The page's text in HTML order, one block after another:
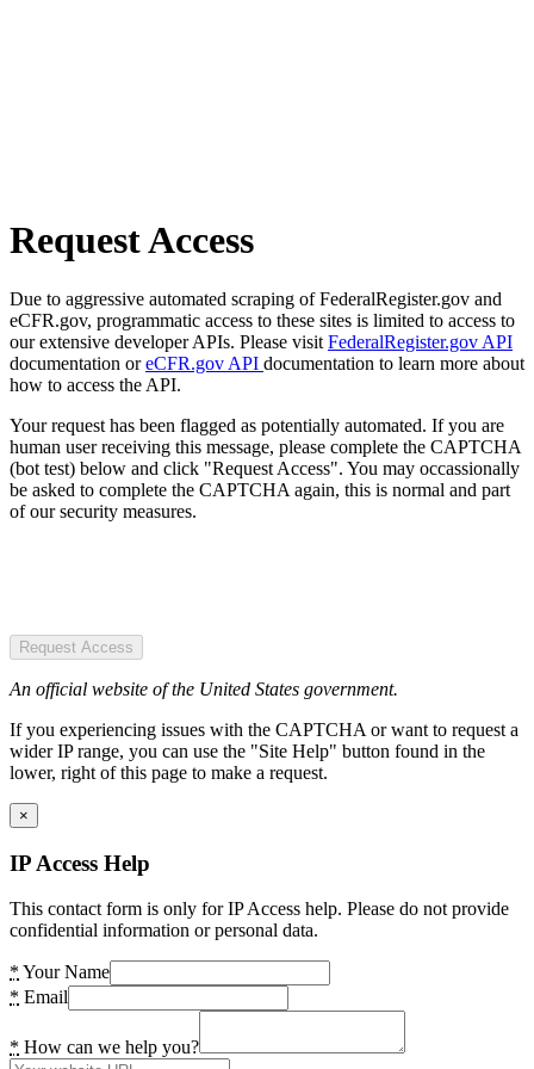
Request Access
Due to aggressive automated scraping of FederalRegister.gov and
eCFR.gov, programmatic access to these sites is limited to access to
our extensive developer APIs. Please visit FederalRegister.gov API
documentation oreCFR.gov API documentation to learn more about
how to access the API.
Your request has been flagged as potentially automated. If you are
human user receiving this message, please complete the CAPTCHA
(bot test) below and click "Request Access". You may occassionally
be asked to complete the CAPTCHA again, this is normal and part
of our security measures.
Request Access
An official website of the United States government.
If you experiencing issues with the CAPTCHA or want to request a
wider IP range, you can use the "Site Help" button found in the
lower, right of this page to make a request.
×
IP Access Help
This contact form is only for IP Access help. Please do not provide
confidential information or personal data.
* Your Name
* Email
* How can we help you?